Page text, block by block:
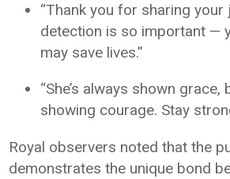
“Thank you for sharing your
detection is so important —
may save lives.”
“She’s always shown grace,
showing courage. Stay
Royal observers noted that the
demonstrates the unique bond